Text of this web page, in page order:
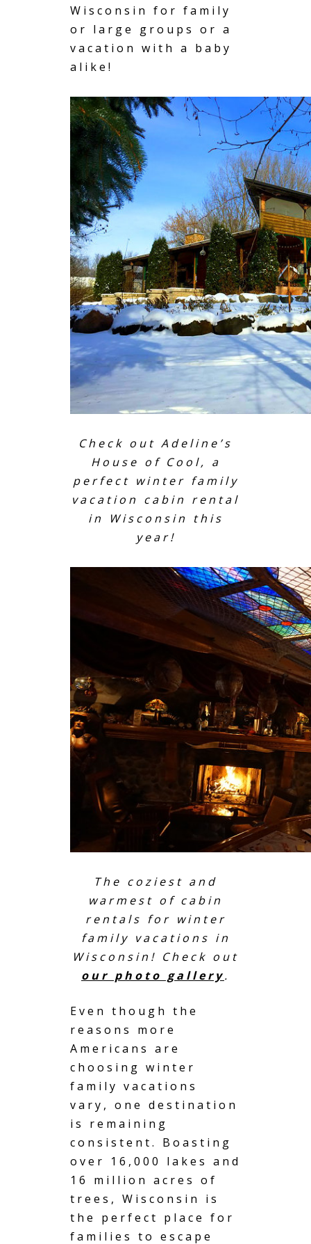
Wisconsin for family
or large groups or a
vacation with a baby
alike!
Check out Adeline’s
House of Cool, a
perfect winter family
vacation cabin rental
in Wisconsin this
year!
The coziest and
warmest of cabin
rentals for winter
family vacations in
Wisconsin! Check out
our photo gallery.
Even though the
reasons more
Americans are
choosing winter
family vacations
vary, one destination
is remaining
consistent. Boasting
over 16,000 lakes and
16 million acres of
trees, Wisconsin is
the perfect place for
families to escape